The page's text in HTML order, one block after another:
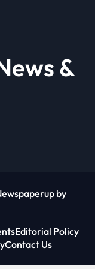
&
by
Editorial Policy
Contact Us